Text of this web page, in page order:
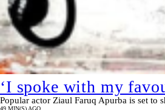
‘I spoke with my
Popular actor Ziaul Faruq Apurba is set to
49 MIN(S) AGO